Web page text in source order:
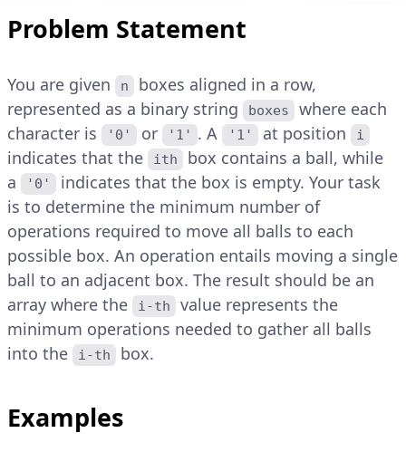
Problem Statement
You are given n
boxes aligned in a row,
represented as a binary string
boxes
where each
character is
'0' or '1' . A '1' at position i
indicates that the ith
box contains a ball, while
a
'0'
indicates that the box is empty. Your task
is to determine the minimum number of
operations required to move all balls to each
possible box. An operation entails moving a single
ball to an adjacent box. The result should be an
array where the
i-th
value represents the
minimum operations needed to gather all balls
into the
i-th box.
Examples